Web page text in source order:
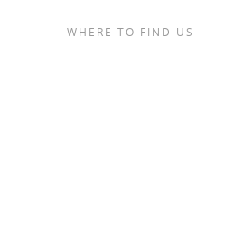
WHERE TO FIND US